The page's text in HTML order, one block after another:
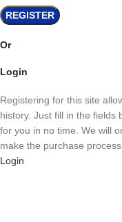
REGISTER
Or
Login
Registering for this site
history. Just fill in the fields
for you in no time. We will
make the purchase
Login